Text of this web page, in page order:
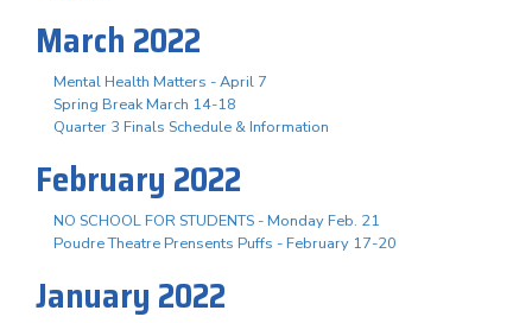
March 2022
Mental Health Matters - April 7
Spring Break March 14-18
Quarter 3 Finals Schedule & Information
February 2022
NO SCHOOL FOR STUDENTS - Monday Feb. 21
Poudre Theatre Prensents Puffs - February 17-20
January 2022